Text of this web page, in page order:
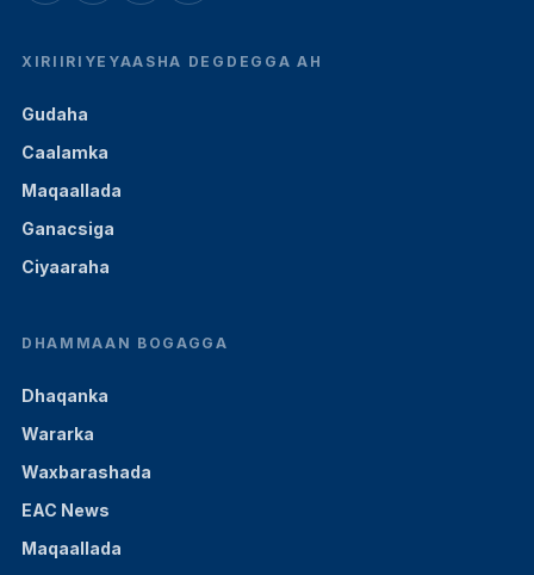
XIRIIRIYEYAASHA DEGDEGGA AH
Gudaha
Caalamka
Maqaallada
Ganacsiga
Ciyaaraha
DHAMMAAN BOGAGGA
Dhaqanka
Wararka
Waxbarashada
EAC News
Maqaallada